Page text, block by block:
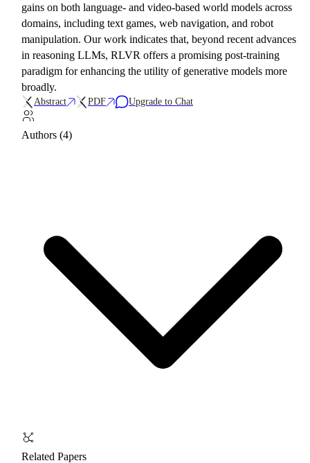
gains on both language- and video-based world models across
domains, including text games, web navigation, and robot
manipulation. Our work indicates that, beyond recent advances
in reasoning LLMs, RLVR offers a promising post-training
paradigm for enhancing the utility of generative models more
broadly.
Abstract PDF Upgrade to Chat
Authors (4)
Related Papers